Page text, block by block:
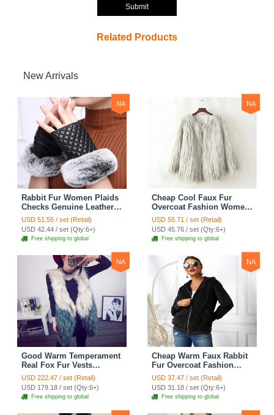
Submit
Related Products
New Arrivals
NA
Rabbit Fur Women Plaids
Checks Genuine Leather
Sheepskin Finger Gloves
Keep Warm - Black
USD 51.55 / set (Retail)
USD 42.44 / set (Qty:6+)
Free shipping to global
NA
Cheap Cool Faux Fur
Overcoat Fashion Women
Coat - White
USD 55.71 / set (Retail)
USD 45.76 / set (Qty:6+)
Free shipping to global
NA
Good Warm Temperament
Real Fox Fur Vests
Women Overcoat - White
Green
USD 222.47 / set (Retail)
USD 179.18 / set (Qty:6+)
Free shipping to global
NA
Cheap Warm Faux Rabbit
Fur Overcoat Fashion
Women Coat - Black
USD 37.47 / set (Retail)
USD 31.18 / set (Qty:6+)
Free shipping to global